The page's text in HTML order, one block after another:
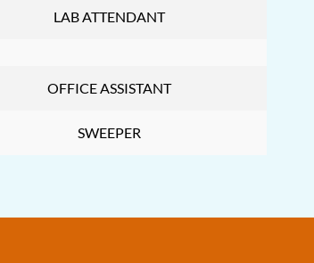
LAB ATTENDANT
OFFICE ASSISTANT
SWEEPER